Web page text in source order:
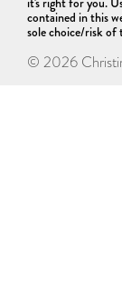
contained in this
sole choice/risk of
© 2026